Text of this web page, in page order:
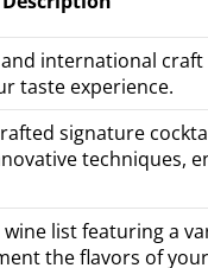
international craft
taste experience.
signature
techniques,
list featuring a
the flavors of